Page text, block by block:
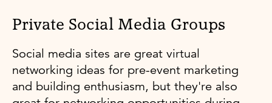
Private Social Media Groups
Social media sites are great virtual
networking ideas for pre-event marketing
and building enthusiasm, but they're also